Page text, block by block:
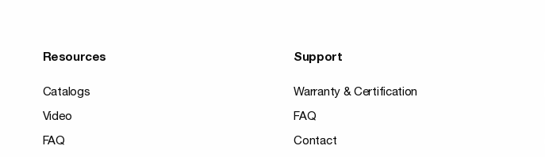
Resources
Catalogs
Video
FAQ
Support
Warranty & Certification
FAQ
Contact